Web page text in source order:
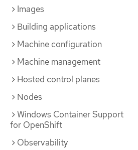
Images
Building applications
Machine configuration
Machine management
Hosted control planes
Nodes
Windows Container Support
for OpenShift
Observability